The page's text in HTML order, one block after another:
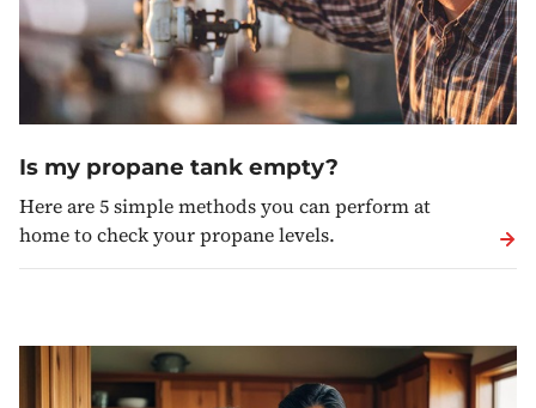
Is my propane tank empty?
Here are 5 simple methods you can perform at
home to check your propane levels.